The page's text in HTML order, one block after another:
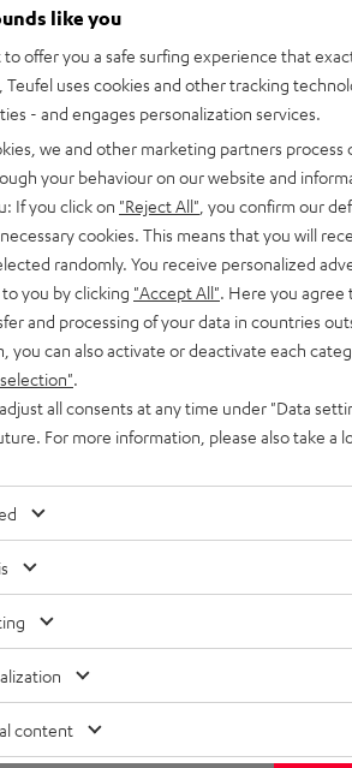
like you
to offer you a safe surfing experience that
Teufel uses cookies and other tracking
- and engages personalization services.
we and other marketing partners process
your behaviour on our website and
If you click on "Reject All" , you confirm our
cookies. This means that you will
randomly. You receive personalized
you by clicking "Accept All" . Here you
and processing of your data in countries
you can also activate or deactivate each
all consents at any time under "Data
For more information, please also take a
content